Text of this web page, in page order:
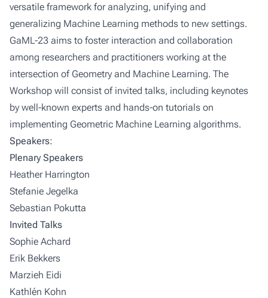
versatile framework for analyzing, unifying and
generalizing Machine Learning methods to new settings.
GaML-23 aims to foster interaction and collaboration
among researchers and practitioners working at the
intersection of Geometry and Machine Learning. The
Workshop will consist of invited talks, including keynotes
by well-known experts and hands-on tutorials on
implementing Geometric Machine Learning algorithms.
Speakers:
Plenary Speakers
Heather Harrington
Stefanie Jegelka
Sebastian Pokutta
Invited Talks
Sophie Achard
Erik Bekkers
Marzieh Eidi
Kathlén Kohn